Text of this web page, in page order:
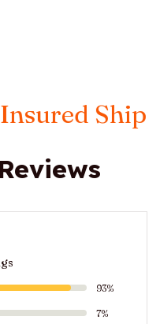
Shipping
93%
7%